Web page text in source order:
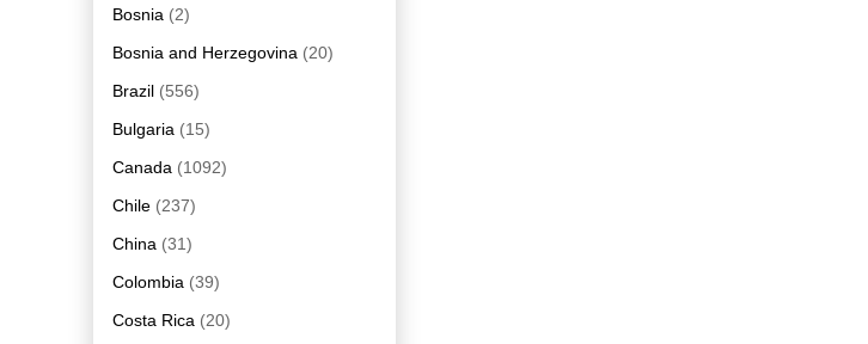
Bosnia (2)
Bosnia and Herzegovina (20)
Brazil (556)
Bulgaria (15)
Canada (1092)
Chile (237)
China (31)
Colombia (39)
Costa Rica (20)